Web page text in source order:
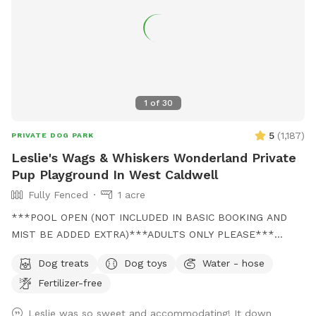
1 of 30
PRIVATE DOG PARK 5 (1,187)
Leslie's Wags & Whiskers Wonderland Private
Pup Playground In West Caldwell
Fully Fenced
1 acre
***POOL OPEN (NOT INCLUDED IN BASIC BOOKING AND
MIST BE ADDED EXTRA)***ADULTS ONLY PLEASE***
tails wag fast and wave high, whiskers smile, wet noses
sniff, zoomies can zoom and doggie wishes come true!
Dog treats Dog toys
Water - hose
Fertilizer-free
Leslie was so sweet and accommodating! It down